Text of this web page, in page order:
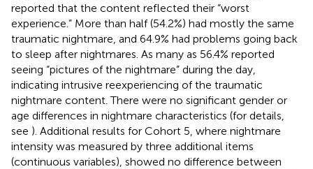
reported that the content reflected their “worst
experience.” More than half (54.2%) had mostly the same
traumatic nightmare, and 64.9% had problems going back
to sleep after nightmares. As many as 56.4% reported
seeing “pictures of the nightmare” during the day,
indicating intrusive reexperiencing of the traumatic
nightmare content. There were no significant gender or
age differences in nightmare characteristics (for details,
see ). Additional results for Cohort 5, where nightmare
intensity was measured by three additional items
(continuous variables), showed no difference between